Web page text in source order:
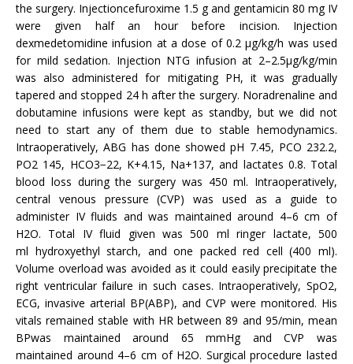
the surgery. Injectioncefuroxime 1.5 g and gentamicin 80 mg IV
were given half an hour before incision. Injection
dexmedetomidine infusion at a dose of 0.2 μg/kg/h was used
for mild sedation. Injection NTG infusion at 2–2.5μg/kg/min
was also administered for mitigating PH, it was gradually
tapered and stopped 24 h after the surgery. Noradrenaline and
dobutamine infusions were kept as standby, but we did not
need to start any of them due to stable hemodynamics.
Intraoperatively, ABG has done showed pH 7.45, PCO 232.2,
PO2 145, HCO3−22, K+4.15, Na+137, and lactates 0.8. Total
blood loss during the surgery was 450 ml. Intraoperatively,
central venous pressure (CVP) was used as a guide to
administer IV fluids and was maintained around 4–6 cm of
H2O. Total IV fluid given was 500 ml ringer lactate, 500
ml hydroxyethyl starch, and one packed red cell (400 ml).
Volume overload was avoided as it could easily precipitate the
right ventricular failure in such cases. Intraoperatively, SpO2,
ECG, invasive arterial BP(ABP), and CVP were monitored. His
vitals remained stable with HR between 89 and 95/min, mean
BPwas maintained around 65 mmHg and CVP was
maintained around 4–6 cm of H2O. Surgical procedure lasted